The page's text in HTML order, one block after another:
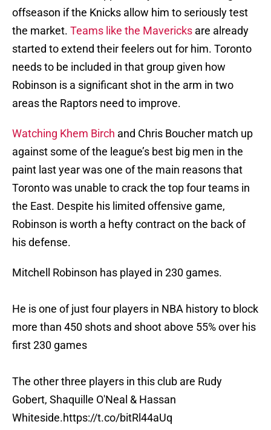
offseason if the Knicks allow him to seriously test
the market. Teams like the Mavericks are already
started to extend their feelers out for him. Toronto
needs to be included in that group given how
Robinson is a significant shot in the arm in two
areas the Raptors need to improve.
Watching Khem Birch and Chris Boucher match up
against some of the league’s best big men in the
paint last year was one of the main reasons that
Toronto was unable to crack the top four teams in
the East. Despite his limited offensive game,
Robinson is worth a hefty contract on the back of
his defense.
Mitchell Robinson has played in 230 games.
He is one of just four players in NBA history to block
more than 450 shots and shoot above 55% over his
first 230 games
The other three players in this club are Rudy
Gobert, Shaquille O'Neal & Hassan
Whiteside.https://t.co/bitRl44aUq